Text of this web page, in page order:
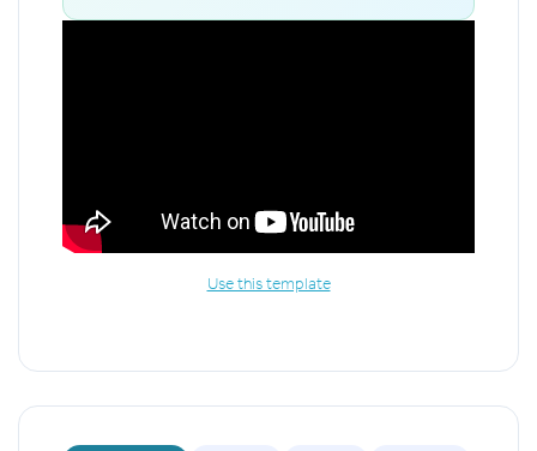
Use this template